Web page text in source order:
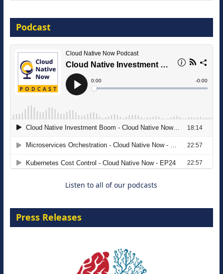
16 September 2026
The Strategic Imperative: Embracing
Agentic B2B Selling
Podcast
Listen to all of our podcasts
Press Releases